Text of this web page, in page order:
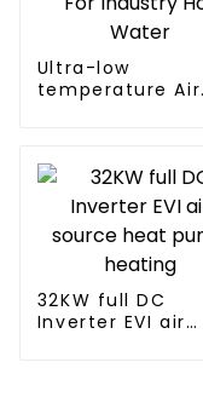
Ultra-low
temperature Air
Water
32KW full DC
Inverter EVI air